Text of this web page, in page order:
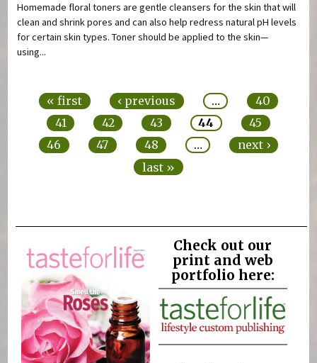
Homemade floral toners are gentle cleansers for the skin that will
clean and shrink pores and can also help redress natural pH levels
for certain skin types. Toner should be applied to the skin—
using...
« first ‹ previous …
40
41
42 43 44
45
46
47 48 …
next ›
last »
Check out our
print and web
portfolio here: